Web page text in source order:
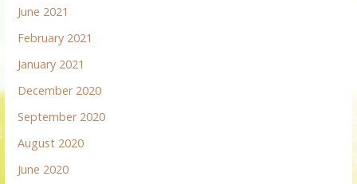
June 2021
February 2021
January 2021
December 2020
September 2020
August 2020
June 2020